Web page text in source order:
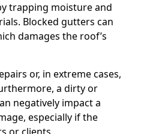
trapping moisture and
Blocked gutters can
damages the roof’s
or, in extreme cases,
a dirty or
negatively impact a
especially if the